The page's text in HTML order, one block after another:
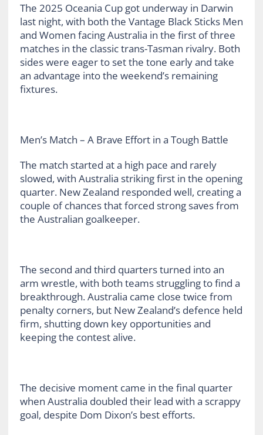
The 2025 Oceania Cup got underway in Darwin
last night, with both the Vantage Black Sticks Men
and Women facing Australia in the first of three
matches in the classic trans-Tasman rivalry. Both
sides were eager to set the tone early and take
an advantage into the weekend’s remaining
fixtures.
Men’s Match – A Brave Effort in a Tough Battle
The match started at a high pace and rarely
slowed, with Australia striking first in the opening
quarter. New Zealand responded well, creating a
couple of chances that forced strong saves from
the Australian goalkeeper.
The second and third quarters turned into an
arm wrestle, with both teams struggling to find a
breakthrough. Australia came close twice from
penalty corners, but New Zealand’s defence held
firm, shutting down key opportunities and
keeping the contest alive.
The decisive moment came in the final quarter
when Australia doubled their lead with a scrappy
goal, despite Dom Dixon’s best efforts.